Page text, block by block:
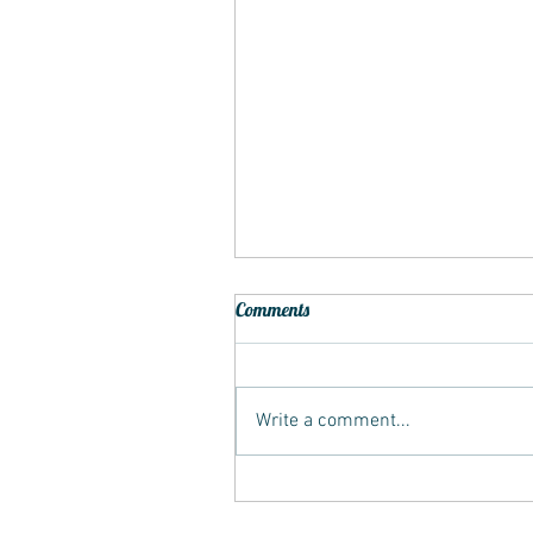
Comments
Write a comment...